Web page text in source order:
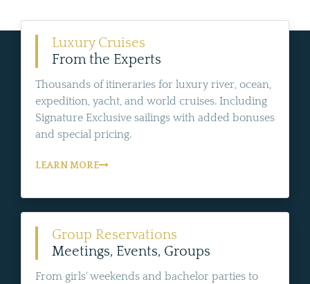
Luxury Cruises
From the Experts
Thousands of itineraries for luxury river, ocean,
expedition, yacht, and world cruises. Including
Signature Exclusive sailings with added bonuses
and special pricing.
LEARN MORE
Group Reservations
Meetings, Events, Groups
From girls' weekends and bachelor parties to